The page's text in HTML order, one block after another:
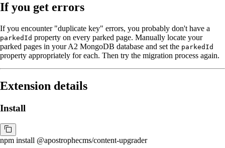
If you get errors
If you encounter "duplicate key" errors, you probably don't have a
parkedId property on every parked page. Manually locate your
parked pages in your A2 MongoDB database and set the parkedId
property appropriately for each. Then try the migration process again.
Extension details
Install
npm install @apostrophecms/content-upgrader